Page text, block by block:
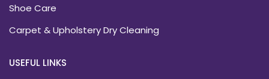
Shoe Care
Carpet & Upholstery Dry Cleaning
USEFUL LINKS